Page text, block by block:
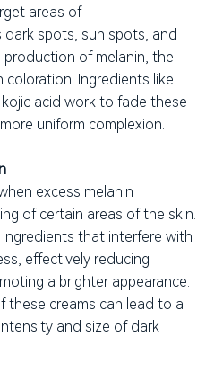
areas of
dark spots, sun spots, and
production of melanin, the
coloration. Ingredients like
acid work to fade these
uniform complexion.
excess melanin
of certain areas of the skin.
that interfere with
effectively reducing
a brighter appearance.
these creams can lead to a
and size of dark